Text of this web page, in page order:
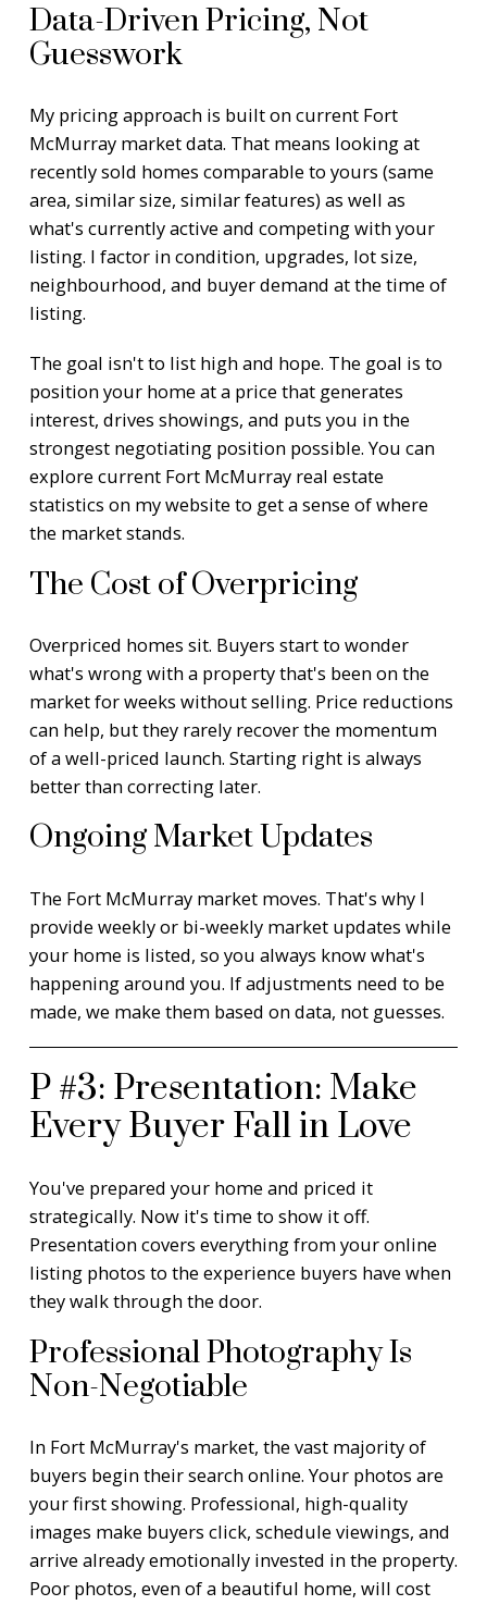
Data-Driven Pricing, Not
Guesswork
My pricing approach is built on current Fort
McMurray market data. That means looking at
recently sold homes comparable to yours (same
area, similar size, similar features) as well as
what's currently active and competing with your
listing. I factor in condition, upgrades, lot size,
neighbourhood, and buyer demand at the time of
listing.
The goal isn't to list high and hope. The goal is to
position your home at a price that generates
interest, drives showings, and puts you in the
strongest negotiating position possible. You can
explore current Fort McMurray real estate
statistics on my website to get a sense of where
the market stands.
The Cost of Overpricing
Overpriced homes sit. Buyers start to wonder
what's wrong with a property that's been on the
market for weeks without selling. Price reductions
can help, but they rarely recover the momentum
of a well-priced launch. Starting right is always
better than correcting later.
Ongoing Market Updates
The Fort McMurray market moves. That's why I
provide weekly or bi-weekly market updates while
your home is listed, so you always know what's
happening around you. If adjustments need to be
made, we make them based on data, not guesses.
P #3: Presentation: Make
Every Buyer Fall in Love
You've prepared your home and priced it
strategically. Now it's time to show it off.
Presentation covers everything from your online
listing photos to the experience buyers have when
they walk through the door.
Professional Photography Is
Non-Negotiable
In Fort McMurray's market, the vast majority of
buyers begin their search online. Your photos are
your first showing. Professional, high-quality
images make buyers click, schedule viewings, and
arrive already emotionally invested in the property.
Poor photos, even of a beautiful home, will cost